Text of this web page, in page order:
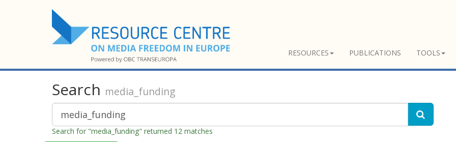
RESOURCES PUBLICATIONS TOOLS
Search media_funding
Search for "media_funding" returned 12 matches